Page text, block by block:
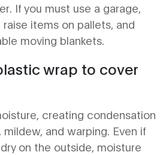
If you must use a garage,
items on pallets, and
moving blankets.
wrap to cover
creating condensation
and warping. Even if
on the outside, moisture